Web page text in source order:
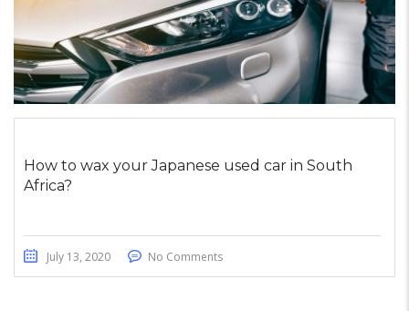
How to wax your Japanese used car in South
Africa?
July 13, 2020 No Comments